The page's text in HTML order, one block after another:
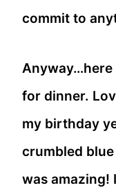
commit to
Anyway…here
for dinner.
my birthday
crumbled blue
was amazing!